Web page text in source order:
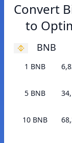
Convert
to
BNB
1 BNB
5 BNB
10 BNB